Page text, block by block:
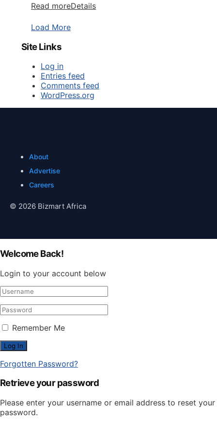
Read moreDetails
Load More
Site Links
Log in
Entries feed
Comments feed
WordPress.org
About
Advertise
Careers
© 2026 Bizmart Africa
Welcome Back!
Login to your account below
Remember Me
Forgotten Password?
Retrieve your password
Please enter your username or email address to reset your
password.